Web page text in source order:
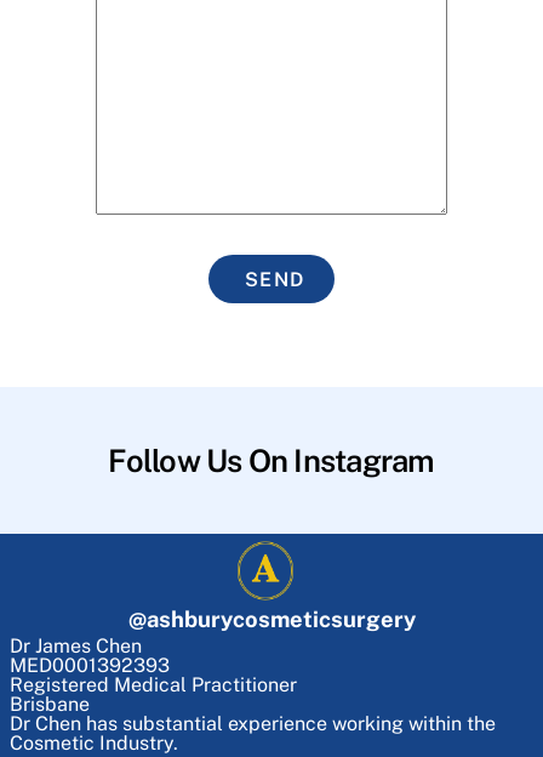
SEND
Follow Us On Instagram
@ashburycosmeticsurgery
Dr James Chen
MED0001392393
Registered Medical Practitioner
Brisbane
Dr Chen has substantial experience working within the
Cosmetic Industry.